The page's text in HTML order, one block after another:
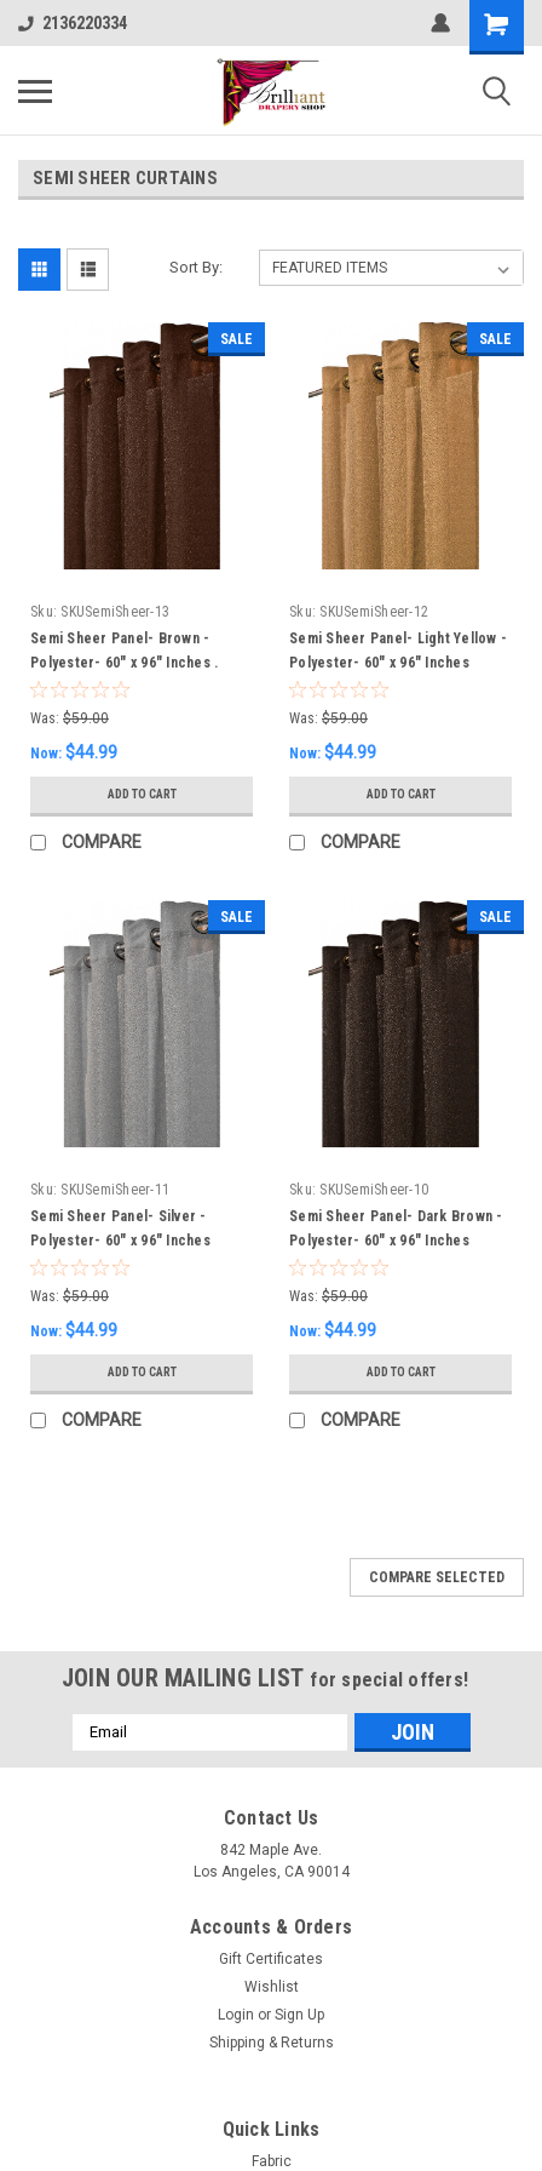
2136220334
SEMI SHEER CURTAINS
Sort By:
SALE
Sku: SKUSemiSheer-13
Semi Sheer Panel- Brown -
Polyester- 60" x 96" Inches .
Was: $59.00
Now: $44.99
ADD TO CART
COMPARE
SALE
Sku: SKUSemiSheer-12
Semi Sheer Panel- Light Yellow -
Polyester- 60" x 96" Inches
Was: $59.00
Now: $44.99
ADD TO CART
COMPARE
SALE
Sku: SKUSemiSheer-11
Semi Sheer Panel- Silver -
Polyester- 60" x 96" Inches
Was: $59.00
Now: $44.99
ADD TO CART
COMPARE
SALE
Sku: SKUSemiSheer-10
Semi Sheer Panel- Dark Brown -
Polyester- 60" x 96" Inches
Was: $59.00
Now: $44.99
ADD TO CART
COMPARE
Semi Sheer Panel- Brown -Polyester- 60" x 96"
COMPARE SELECTED
JOIN OUR MAILING LIST for special offers!
Email
Address
Contact Us
842 Maple Ave.
Los Angeles, CA 90014
Accounts & Orders
Gift Certificates
Wishlist
Login or Sign Up
Shipping & Returns
Quick Links
Fabric